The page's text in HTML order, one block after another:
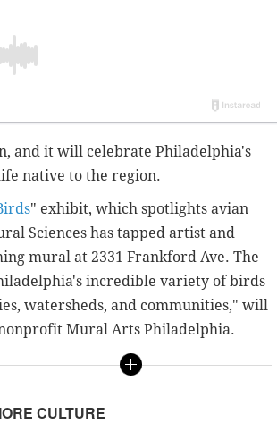
and it will celebrate Philadelphia's
native to the region.
" exhibit, which spotlights avian
Sciences has tapped artist and
mural at 2331 Frankford Ave. The
incredible variety of birds
watersheds, and communities," will
Mural Arts Philadelphia.
CULTURE